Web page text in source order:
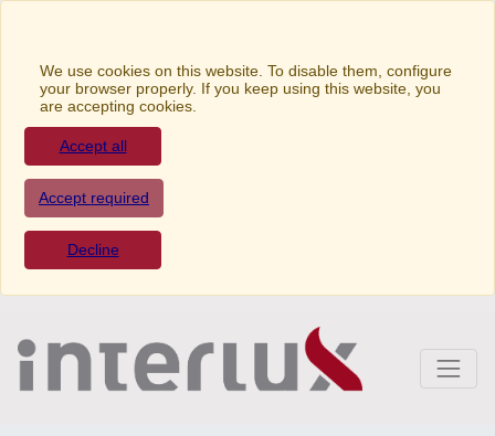
We use cookies on this website. To disable them,
configure your browser properly. If you keep using this
website, you are accepting cookies.
Accept all
Accept required
Decline